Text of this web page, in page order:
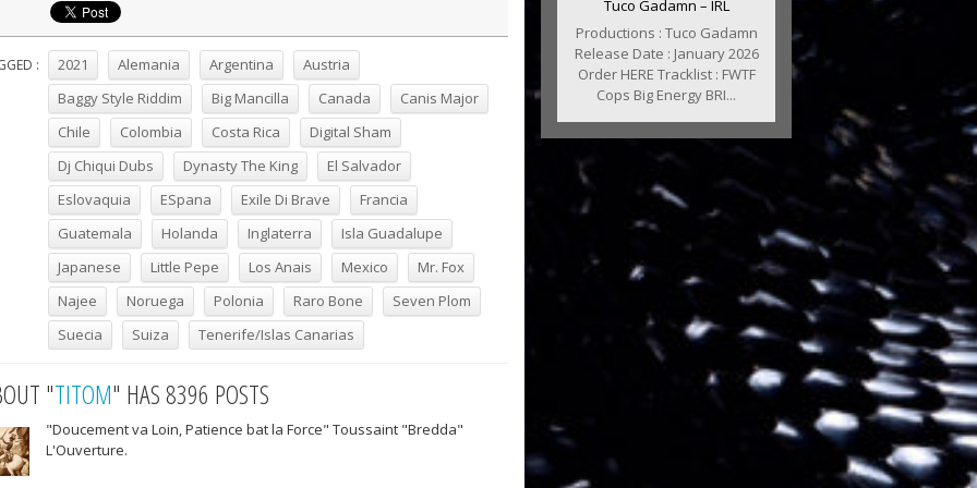
: 2021 Alemania Argentina
Austria
Baggy Style Riddim
Big Mancilla Canada
Canis Major
Chile
Colombia Costa Rica
Digital Sham
Dj Chiqui Dubs
Dynasty The King
El Salvador
Eslovaquia
ESpana Exile Di Brave
Francia
Guatemala
Holanda Inglaterra
Isla Guadalupe
Japanese
Little Pepe Los Anais Mexico
Mr. Fox
Najee
Noruega Polonia Raro Bone
Seven Plom
Suecia
Suiza Tenerife/Islas Canarias
"TITOM" HAS 8396 POSTS
"Doucement va Loin, Patience bat la Force" Toussaint "Bredda"
L'Ouverture.
Tuco Gadamn – IRL
Productions : Tuco Gadamn
Release Date : January 2026
Order HERE Tracklist : FWTF
Cops Big Energy BRI...